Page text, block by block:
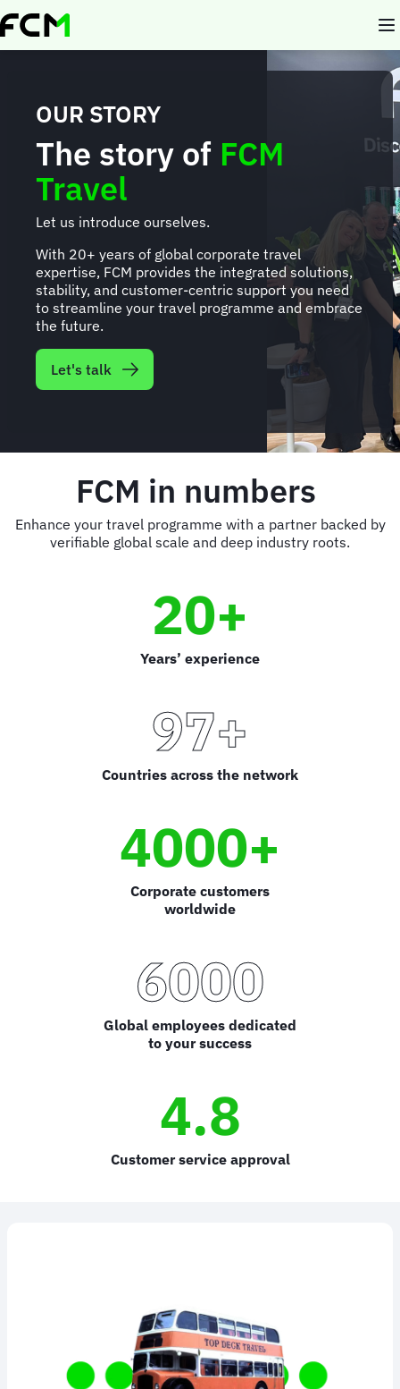
Skip
to
OUR STORY
The story of FCM
Travel
Let us introduce ourselves.
With 20+ years of global corporate travel
expertise, FCM provides the integrated solutions,
stability, and customer-centric support you need
to streamline your travel programme and embrace
the future.
Let's talk
FCM in numbers
Enhance your travel programme with a partner backed by
verifiable global scale and deep industry roots.
20+
Years’ experience
97+
Countries across the network
4000+
Corporate customers
worldwide
6000
Global employees dedicated
to your success
4.8
Customer service approval